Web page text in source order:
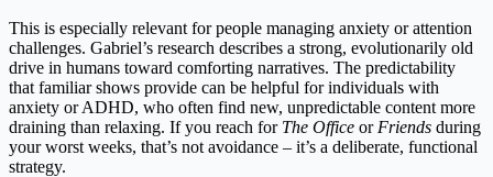
This is especially relevant for people managing anxiety or attention
challenges. Gabriel’s research describes a strong, evolutionarily old
drive in humans toward comforting narratives. The predictability
that familiar shows provide can be helpful for individuals with
anxiety or ADHD, who often find new, unpredictable content more
draining than relaxing. If you reach for The Office or Friends during
your worst weeks, that’s not avoidance – it’s a deliberate, functional
strategy.